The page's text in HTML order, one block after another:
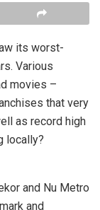
its worst-
Various
movies –
that very
as record high
locally?
and Nu Metro
and